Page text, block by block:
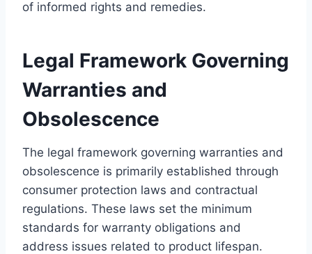
of informed rights and remedies.
Legal Framework Governing
Warranties and
Obsolescence
The legal framework governing warranties and
obsolescence is primarily established through
consumer protection laws and contractual
regulations. These laws set the minimum
standards for warranty obligations and
address issues related to product lifespan.